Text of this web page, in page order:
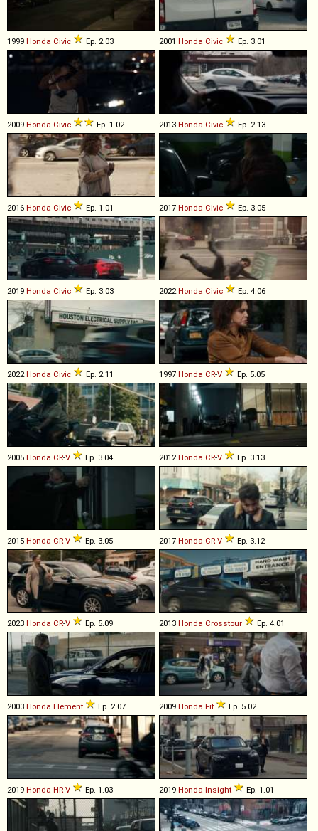
1999 Honda Civic Ep. 2.03 2001 Honda Civic Ep. 3.01
2009 Honda Civic Ep. 1.02 2013 Honda Civic Ep. 2.13
2016 Honda Civic Ep. 1.01 2017 Honda Civic Ep. 3.05
2019 Honda Civic Ep. 3.03 2022 Honda Civic Ep. 4.06
2022 Honda Civic Ep. 2.11 1997 Honda CR-V Ep. 5.05
2005 Honda CR-V Ep. 3.04 2012 Honda CR-V Ep. 3.13
2015 Honda CR-V Ep. 3.05 2017 Honda CR-V Ep. 3.12
2023 Honda CR-V Ep. 5.09 2013 Honda Crosstour Ep. 4.01
2003 Honda Element Ep. 2.07 2009 Honda Fit Ep. 5.02
2019 Honda HR-V Ep. 1.03 2019 Honda Insight Ep. 1.01